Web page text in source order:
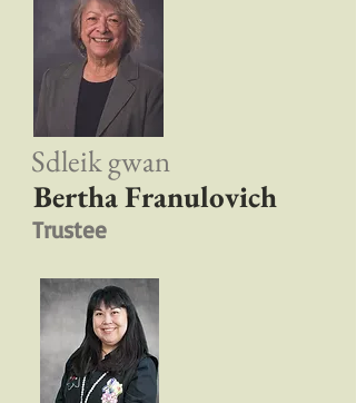
Sdleik gwan
Bertha Franulovich
Trustee